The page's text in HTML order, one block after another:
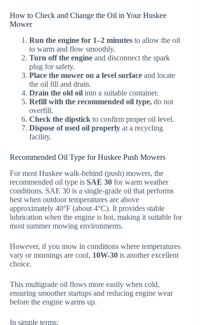
How to Check and Change the Oil in Your Huskee
Mower
Run the engine for 1–2 minutes to allow the oil
to warm and flow smoothly.
Turn off the engine and disconnect the spark
plug for safety.
Place the mower on a level surface and locate
the oil fill and drain.
Drain the old oil into a suitable container.
Refill with the recommended oil type, do not
overfill.
Check the dipstick to confirm proper oil level.
Dispose of used oil properly at a recycling
facility.
Recommended Oil Type for Huskee Push Mowers
For most Huskee walk-behind (push) mowers, the
recommended oil type is SAE 30 for warm weather
conditions. SAE 30 is a single-grade oil that performs
best when outdoor temperatures are above
approximately 40°F (about 4°C). It provides stable
lubrication when the engine is hot, making it suitable for
most summer mowing environments.
However, if you mow in conditions where temperatures
vary or mornings are cool, 10W-30 is another excellent
choice.
This multigrade oil flows more easily when cold,
ensuring smoother startups and reducing engine wear
before the engine warms up.
In simple terms: